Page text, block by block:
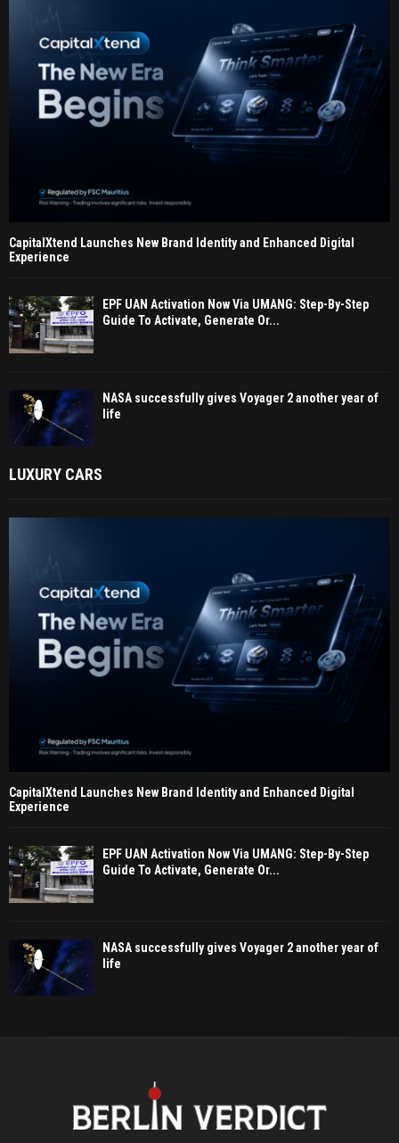
CapitalXtend Launches New Brand Identity and Enhanced Digital
Experience
EPF UAN Activation Now Via UMANG: Step-By-Step
Guide To Activate, Generate Or...
NASA successfully gives Voyager 2 another year of
life
LUXURY CARS
CapitalXtend Launches New Brand Identity and Enhanced Digital
Experience
EPF UAN Activation Now Via UMANG: Step-By-Step
Guide To Activate, Generate Or...
NASA successfully gives Voyager 2 another year of
life